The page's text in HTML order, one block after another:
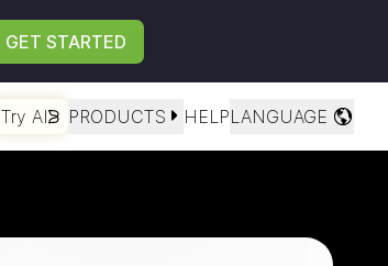
GET STARTED
Try AI PRODUCTS HELPLANGUAGE